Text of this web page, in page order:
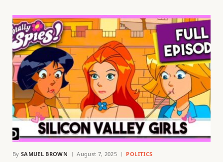
By SAMUEL BROWN August 7, 2025 POLITICS